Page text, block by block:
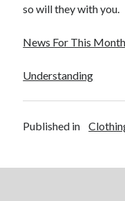
so will they with you.
News For This
Understanding
Published in